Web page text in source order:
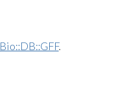
Bio::DB::GFF.